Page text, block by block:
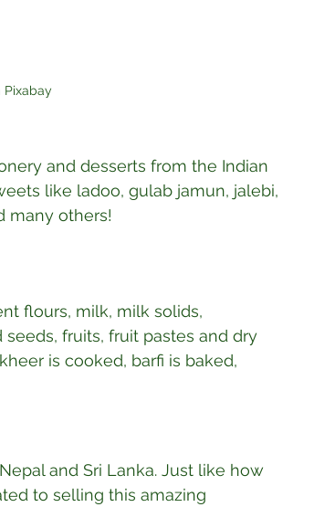
and desserts from the Indian
like ladoo, gulab jamun, jalebi,
many others!
flours, milk, milk solids,
fruits, fruit pastes and dry
is cooked, barfi is baked,
and Sri Lanka. Just like how
to selling this amazing